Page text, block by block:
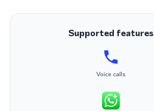
Supported features
Voice calls